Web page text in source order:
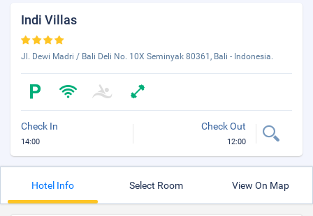
Indi Villas
Jl. Dewi Madri / Bali Deli No. 10X Seminyak 80361, Bali - Indonesia.
Check In
14:00
Check Out
12:00
Hotel Info Select Room View On Map